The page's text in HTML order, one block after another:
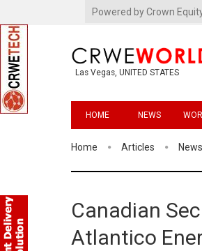
Powered by Crown
Las Vegas, UNITED STATES
HOME NEWS
Home Articles
Canadian
Atlantico